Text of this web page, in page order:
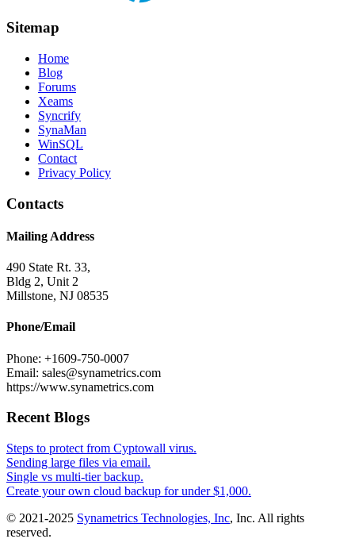
Sitemap
Home
Blog
Forums
Xeams
Syncrify
SynaMan
WinSQL
Contact
Privacy Policy
Contacts
Mailing Address
490 State Rt. 33,
Bldg 2, Unit 2
Millstone, NJ 08535
Phone/Email
Phone: +1609-750-0007
Email: sales@synametrics.com
https://www.synametrics.com
Recent Blogs
Steps to protect from Cyptowall virus.
Sending large files via email.
Single vs multi-tier backup.
Create your own cloud backup for under $1,000.
© 2021-2025 Synametrics Technologies, Inc, Inc. All rights
reserved.